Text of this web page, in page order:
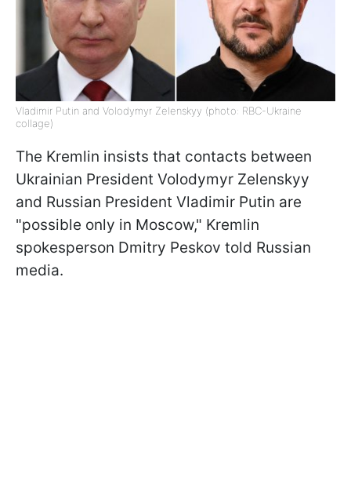
Vladimir Putin and Volodymyr Zelenskyy (photo: RBC-Ukraine
collage)
The Kremlin insists that contacts between
Ukrainian President Volodymyr Zelenskyy
and Russian President Vladimir Putin are
"possible only in Moscow," Kremlin
spokesperson Dmitry Peskov told Russian
media.